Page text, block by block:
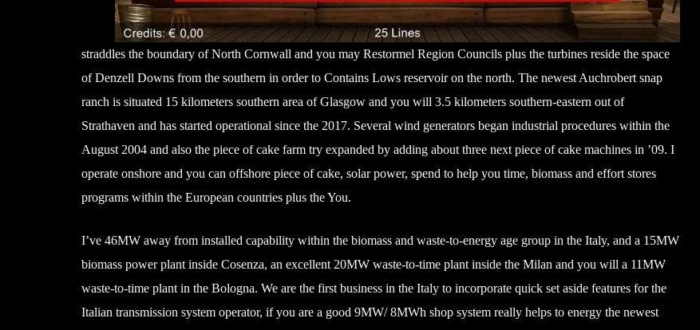
straddles the boundary of North Cornwall and you may Restormel Region Councils plus the turbines reside the space
of Denzell Downs from the southern in order to Contains Lows reservoir on the north. The newest Auchrobert snap
ranch is situated 15 kilometers southern area of Glasgow and you will 3.5 kilometers southern-eastern out of
Strathaven and has started operational since the 2017. Several wind generators began industrial procedures within the
August 2004 and also the piece of cake farm try expanded by adding about three next piece of cake machines in ’09. I
operate onshore and you can offshore piece of cake, solar power, spend to help you time, biomass and effort stores
programs within the European countries plus the You.
I’ve 46MW away from installed capability within the biomass and waste-to-energy age group in the Italy, and a 15MW
biomass power plant inside Cosenza, an excellent 20MW waste-to-time plant inside the Milan and you will a 11MW
waste-to-time plant in the Bologna. We are the first business in the Italy to incorporate quick set aside features for the
Italian transmission system operator, if you are a good 9MW/ 8MWh shop system really helps to energy the newest